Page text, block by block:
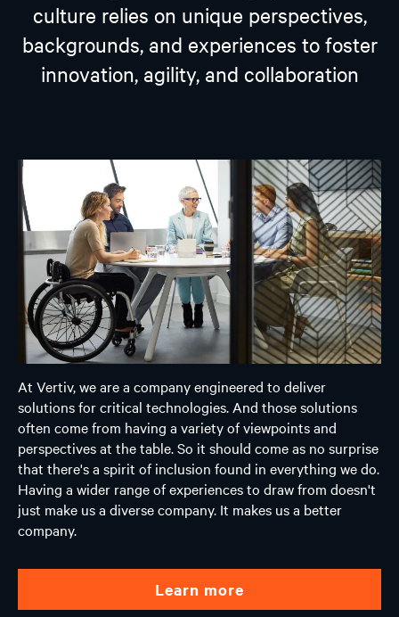
culture relies on unique perspectives,
backgrounds, and experiences to foster
innovation, agility, and collaboration
At Vertiv, we are a company engineered to deliver
solutions for critical technologies. And those solutions
often come from having a variety of viewpoints and
perspectives at the table. So it should come as no surprise
that there's a spirit of inclusion found in everything we do.
Having a wider range of experiences to draw from doesn't
just make us a diverse company. It makes us a better
company.
learn more